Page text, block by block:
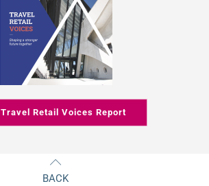
Travel Retail Voices Report
BACK